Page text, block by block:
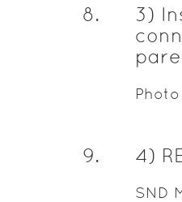
8.
3)
9. 4)
SND